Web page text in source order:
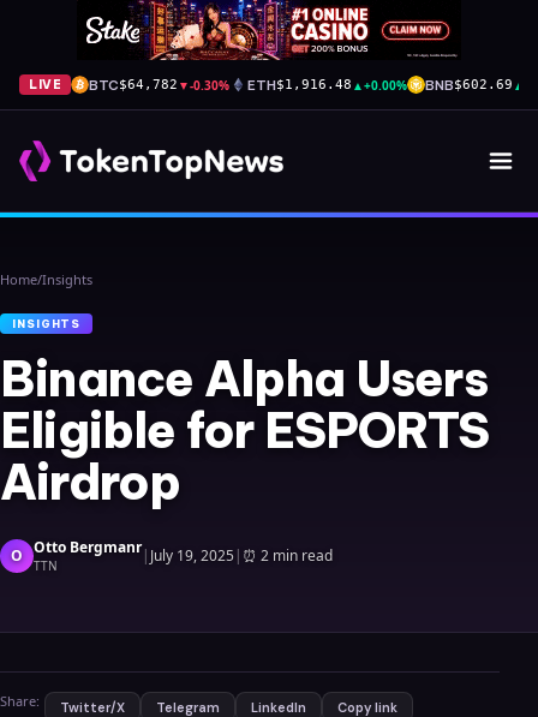
LIVE BTC$64,782 ▼-0.30% ETH$1,916.48 ▲+0.00% BNB$602.69 ▲
Home/Insights
INSIGHTS
Binance Alpha Users
Eligible for ESPORTS
Airdrop
O Otto Bergmanr
TTN | July 19, 2025| ⏰ 2 min read
Share: Twitter/X Telegram LinkedIn Copy link